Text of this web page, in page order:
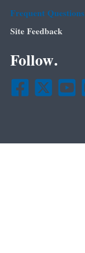
Frequent Questions
Site Feedback
Follow.